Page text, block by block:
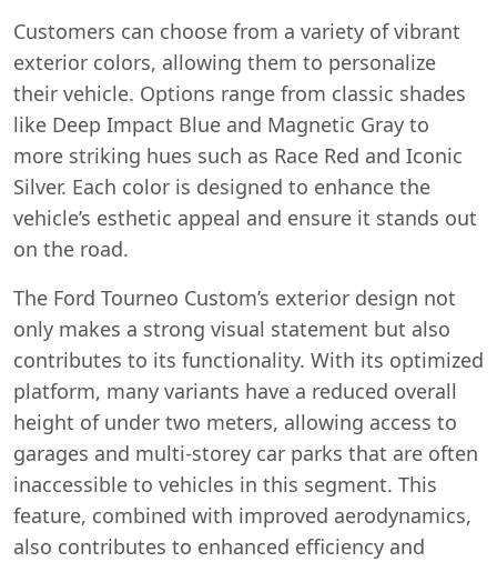
Customers can choose from a variety of vibrant
exterior colors, allowing them to personalize
their vehicle. Options range from classic shades
like Deep Impact Blue and Magnetic Gray to
more striking hues such as Race Red and Iconic
Silver. Each color is designed to enhance the
vehicle’s esthetic appeal and ensure it stands out
on the road.
The Ford Tourneo Custom’s exterior design not
only makes a strong visual statement but also
contributes to its functionality. With its optimized
platform, many variants have a reduced overall
height of under two meters, allowing access to
garages and multi-storey car parks that are often
inaccessible to vehicles in this segment. This
feature, combined with improved aerodynamics,
also contributes to enhanced efficiency and
Start chat →